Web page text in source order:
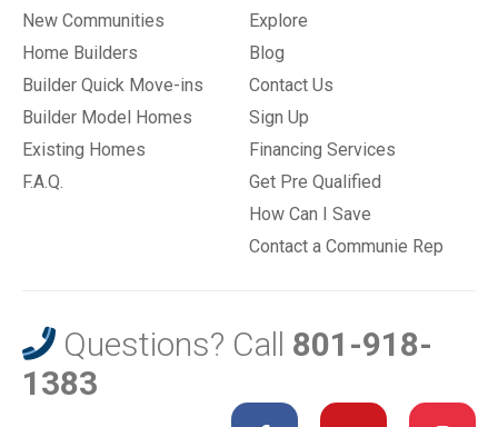
New Communities
Home Builders
Builder Quick Move-ins
Builder Model Homes
Existing Homes
F.A.Q.
Explore
Blog
Contact Us
Sign Up
Financing Services
Get Pre Qualified
How Can I Save
Contact a Communie Rep
Questions? Call 801-918-
1383